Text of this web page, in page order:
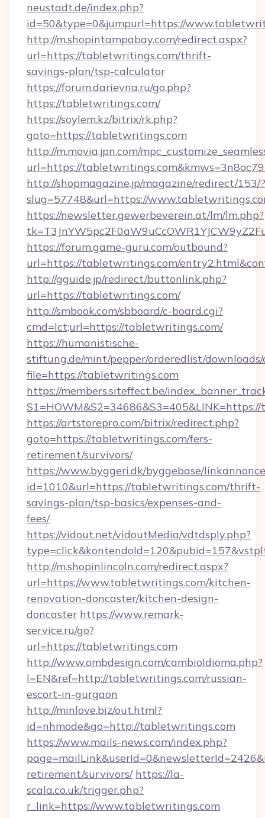
neustadt.de/index.php?
id=50&type=0&jumpurl=https://
http://m.shopintampabay.com/redirect.aspx?
url=https://tabletwritings.com/thrift-
savings-plan/tsp-calculator
https://forum.darievna.ru/go.php?
https://tabletwritings.com/
https://soylem.kz/bitrix/rk.php?
goto=https://tabletwritings.com
http://m.movia.jpn.com/
url=https://
http://shopmagazine.jp/magazine/redirect/153/?
slug=57748&url=https://
https://newsletter.gewerbeverein.at/lm/lm.php?
https://forum.game-guru.com/outbound?
url=https://tabletwritings.com/
http://gguide.jp/redirect/buttonlink.php?
url=https://tabletwritings.com/
http://smbook.com/sbboard/c-board.cgi?
cmd=lct;url=https://tabletwritings.com/
https://humanistische-
stiftung.de/mint/pepper/orderedlist/
file=https://tabletwritings.com
https://members.siteffect.be/
https://artstorepro.com/bitrix/redirect.php?
goto=https://tabletwritings.com/fers-
retirement/survivors/
https://www.byggeri.dk/byggebase/
id=1010&url=https://tabletwritings.com/thrift-
savings-plan/tsp-basics/expenses-and-
fees/
https://vidout.net/vidoutMedia/vdtdsply.php?
http://m.shopinlincoln.com/redirect.aspx?
url=https://www.tabletwritings.com/kitchen-
renovation-doncaster/kitchen-design-
doncaster https://www.remark-
service.ru/go?
url=https://tabletwritings.com
http://www.ombdesign.com/cambioIdioma.php?
l=EN&ref=http://tabletwritings.com/russian-
escort-in-gurgaon
http://minlove.biz/out.html?
id=nhmode&go=http://tabletwritings.com
https://www.mails-news.com/index.php?
retirement/survivors/ https://la-
scala.co.uk/trigger.php?
r_link=https://www.tabletwritings.com